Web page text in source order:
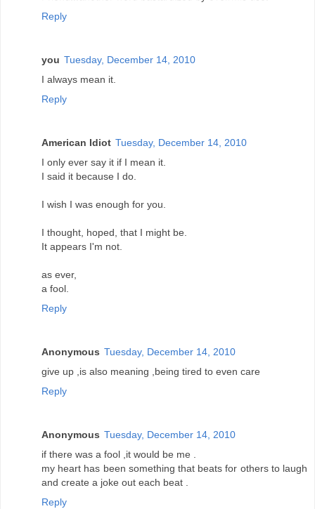
Reply
you Tuesday, December 14, 2010
I always mean it.
Reply
American Idiot Tuesday, December 14, 2010
I only ever say it if I mean it.
I said it because I do.
I wish I was enough for you.
I thought, hoped, that I might be.
It appears I'm not.
as ever,
a fool.
Reply
Anonymous Tuesday, December 14, 2010
give up ,is also meaning ,being tired to even care
Reply
Anonymous Tuesday, December 14, 2010
if there was a fool ,it would be me .
my heart has been something that beats for others to laugh
and create a joke out each beat .
Reply